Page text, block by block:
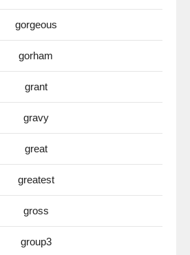
gorgeous
gorham
grant
gravy
great
greatest
gross
group3